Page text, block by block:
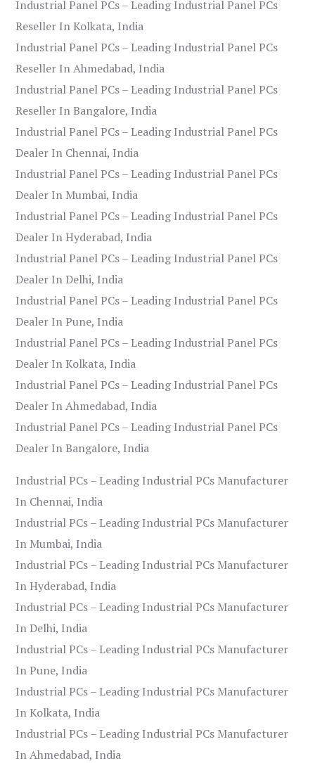
Industrial Panel PCs – Leading Industrial Panel PCs
Reseller In Kolkata, India
Industrial Panel PCs – Leading Industrial Panel PCs
Reseller In Ahmedabad, India
Industrial Panel PCs – Leading Industrial Panel PCs
Reseller In Bangalore, India
Industrial Panel PCs – Leading Industrial Panel PCs
Dealer In Chennai, India
Industrial Panel PCs – Leading Industrial Panel PCs
Dealer In Mumbai, India
Industrial Panel PCs – Leading Industrial Panel PCs
Dealer In Hyderabad, India
Industrial Panel PCs – Leading Industrial Panel PCs
Dealer In Delhi, India
Industrial Panel PCs – Leading Industrial Panel PCs
Dealer In Pune, India
Industrial Panel PCs – Leading Industrial Panel PCs
Dealer In Kolkata, India
Industrial Panel PCs – Leading Industrial Panel PCs
Dealer In Ahmedabad, India
Industrial Panel PCs – Leading Industrial Panel PCs
Dealer In Bangalore, India
Industrial PCs – Leading Industrial PCs Manufacturer
In Chennai, India
Industrial PCs – Leading Industrial PCs Manufacturer
In Mumbai, India
Industrial PCs – Leading Industrial PCs Manufacturer
In Hyderabad, India
Industrial PCs – Leading Industrial PCs Manufacturer
In Delhi, India
Industrial PCs – Leading Industrial PCs Manufacturer
In Pune, India
Industrial PCs – Leading Industrial PCs Manufacturer
In Kolkata, India
Industrial PCs – Leading Industrial PCs Manufacturer
In Ahmedabad, India